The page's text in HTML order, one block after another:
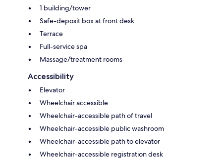
1 building/tower
Safe-deposit box at front desk
Terrace
Full-service spa
Massage/treatment rooms
Accessibility
Elevator
Wheelchair accessible
Wheelchair-accessible path of travel
Wheelchair-accessible public washroom
Wheelchair-accessible path to elevator
Wheelchair-accessible registration desk